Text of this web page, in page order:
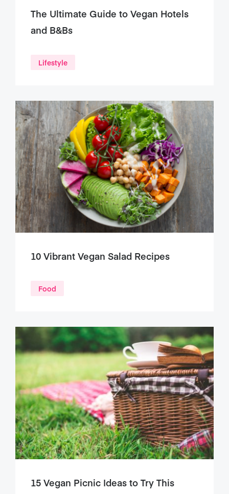
The Ultimate Guide to Vegan Hotels
and B&Bs
Lifestyle
10 Vibrant Vegan Salad Recipes
Food
15 Vegan Picnic Ideas to Try This